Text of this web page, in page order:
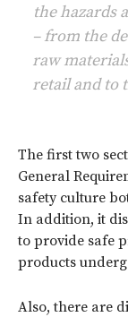
the hazards
– from the
raw
retail and to
The first two
General
safety culture
In addition, it
to provide safe
products
Also, there are